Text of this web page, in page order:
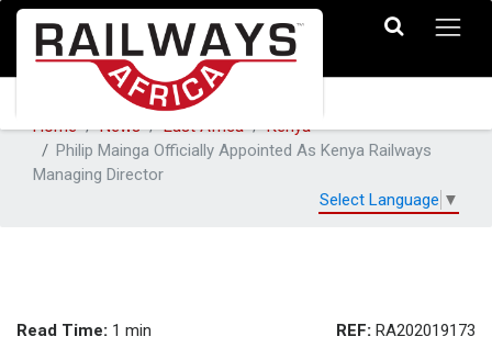
Home News East Africa
Kenya
Philip Mainga Officially Appointed As Kenya Railways
Managing Director
Select Language ▼
Read Time: 1 min REF: RA202019173